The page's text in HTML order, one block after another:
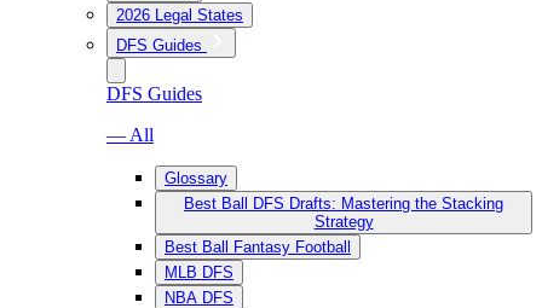
2026 Legal States
DFS Guides
DFS Guides
— All
Glossary
Best Ball DFS Drafts: Mastering the Stacking
Strategy
Best Ball Fantasy Football
MLB DFS
NBA DFS